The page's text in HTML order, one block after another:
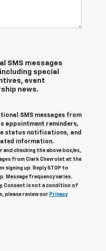
SMS messages
special
event
news.
SMS messages from
appointment reminders,
status notifications, and
information.
and checking the above box/es,
from Clark Chevrolet at the
signing up. Reply STOP to
Message frequency varies.
Consent is not a condition of
please review our Privacy